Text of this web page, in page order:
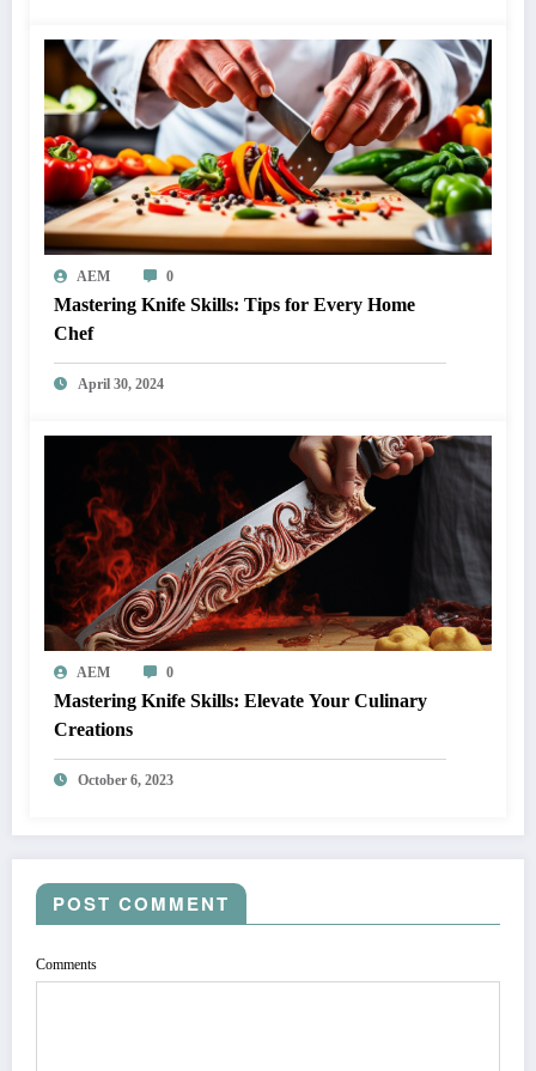
AEM 0
Mastering Knife Skills: Tips for Every Home
Chef
April 30, 2024
AEM 0
Mastering Knife Skills: Elevate Your Culinary
Creations
October 6, 2023
POST COMMENT
Comments